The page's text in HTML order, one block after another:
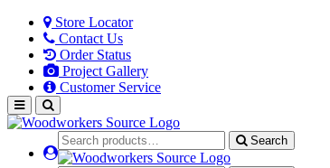
Store Locator
Contact Us
Order Status
Project Gallery
Customer Service
Search